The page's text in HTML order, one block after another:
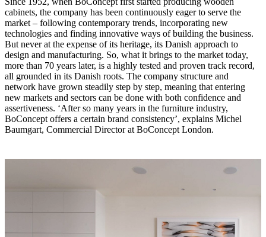
cabinets, the company has been continuously eager to serve the
market – following contemporary trends, incorporating new
technologies and finding innovative ways of building the business.
But never at the expense of its heritage, its Danish approach to
design and manufacturing. So, what it brings to the market today,
more than 70 years later, is a highly tested and proven track record,
all grounded in its Danish roots. The company structure and
network have grown steadily step by step, meaning that entering
new markets and sectors can be done with both confidence and
assertiveness. ‘After so many years in the furniture industry,
BoConcept offers a certain brand consistency’, explains Michel
Baumgart, Commercial Director at BoConcept London.